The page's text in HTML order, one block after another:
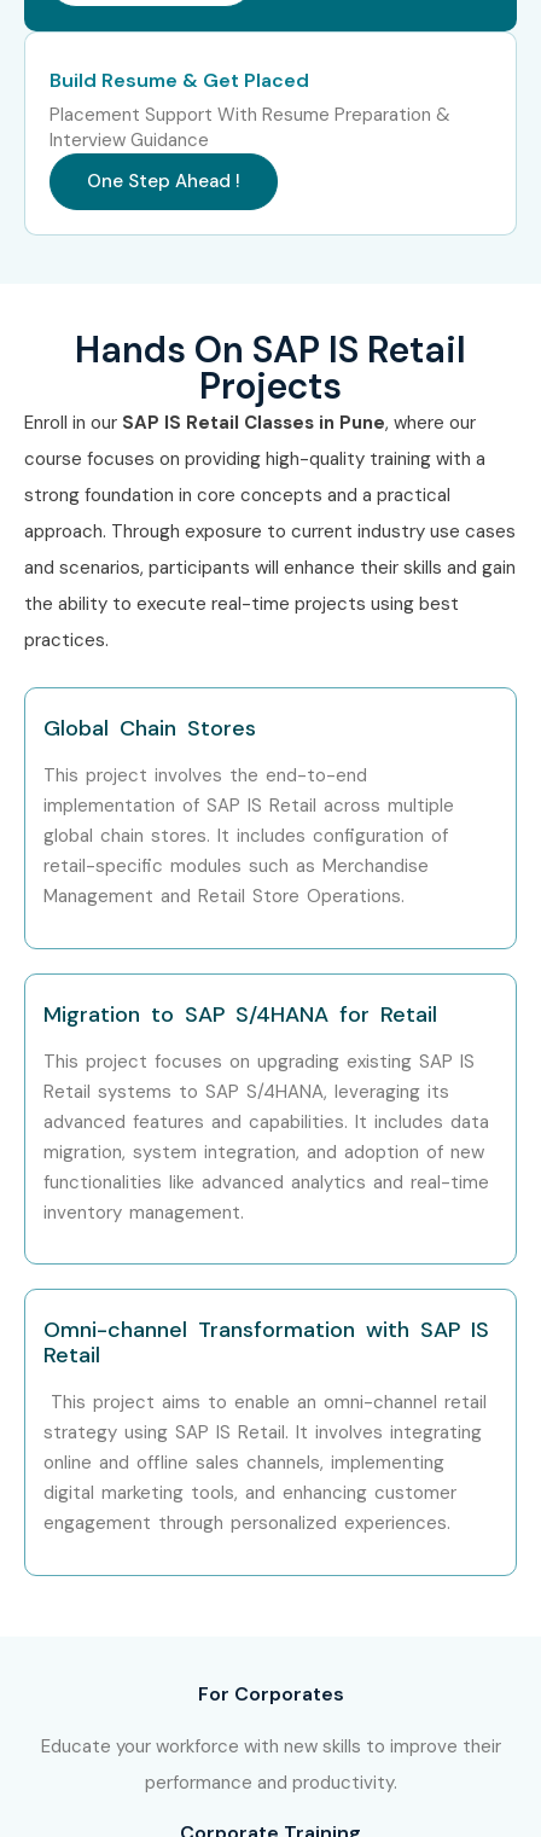
Build Resume & Get Placed
Placement Support With Resume Preparation &
Interview Guidance
One Step Ahead !
Hands On SAP IS Retail
Projects
Enroll in our SAP IS Retail Classes in Pune, where our
course focuses on providing high-quality training with a
strong foundation in core concepts and a practical
approach. Through exposure to current industry use cases
and scenarios, participants will enhance their skills and gain
the ability to execute real-time projects using best
practices.
Global Chain Stores
This project involves the end-to-end
implementation of SAP IS Retail across multiple
global chain stores. It includes configuration of
retail-specific modules such as Merchandise
Management and Retail Store Operations.
Migration to SAP S/4HANA for Retail
This project focuses on upgrading existing SAP IS
Retail systems to SAP S/4HANA, leveraging its
advanced features and capabilities. It includes data
migration, system integration, and adoption of new
functionalities like advanced analytics and real-time
inventory management.
Omni-channel Transformation with SAP IS
Retail
This project aims to enable an omni-channel retail
strategy using SAP IS Retail. It involves integrating
online and offline sales channels, implementing
digital marketing tools, and enhancing customer
engagement through personalized experiences.
For Corporates
Educate your workforce with new skills to improve their
performance and productivity.